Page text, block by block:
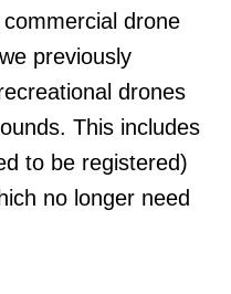
drone
previously
drones
This includes
to be registered)
no longer need